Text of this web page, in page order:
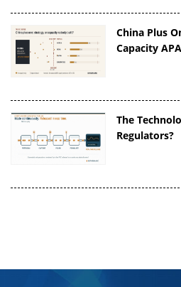
China Plus
Capacity
The
Regulators?